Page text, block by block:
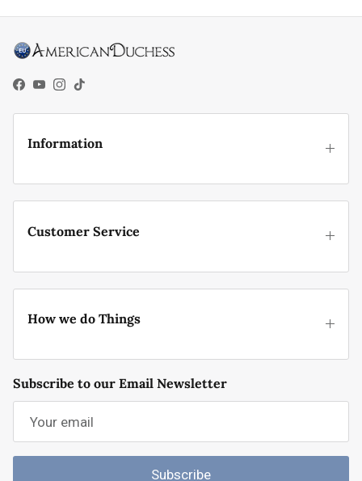
Facebook
YouTube
Instagram
TikTok
Information
Customer Service
How we do Things
Subscribe to our Email Newsletter
Subscribe